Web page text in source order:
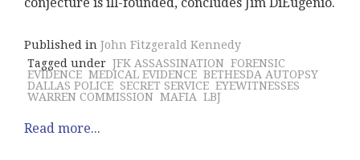
Published in John Fitzgerald Kennedy
Tagged under JFK ASSASSINATION FORENSIC
EVIDENCE MEDICAL EVIDENCE BETHESDA AUTOPSY
DALLAS POLICE SECRET SERVICE EYEWITNESSES
WARREN COMMISSION MAFIA LBJ
Read more...